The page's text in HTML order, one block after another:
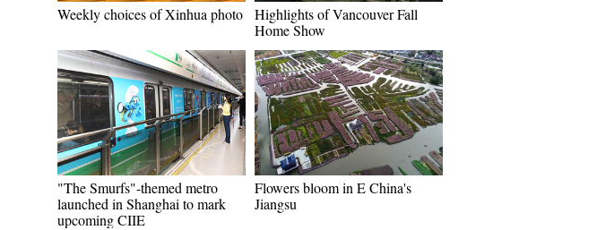
Weekly choices of Xinhua photo
Highlights of Vancouver Fall
Home Show
"The Smurfs"-themed metro
launched in Shanghai to mark
upcoming CIIE
Flowers bloom in E China's
Jiangsu